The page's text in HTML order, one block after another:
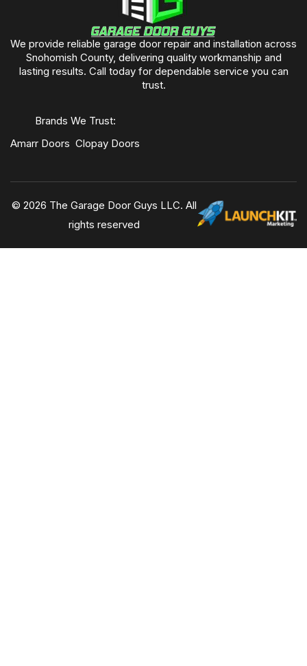
We provide reliable garage door repair and installation across
Snohomish County, delivering quality workmanship and
lasting results. Call today for dependable service you can
trust.
Brands We Trust:
Amarr Doors Clopay Doors
© 2026 The Garage Door Guys LLC. All
rights reserved